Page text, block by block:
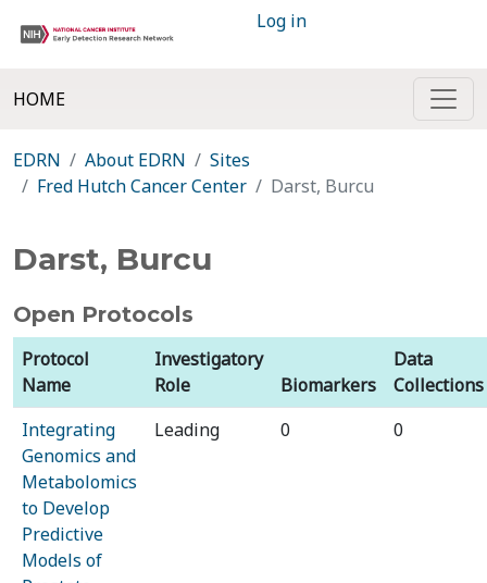
Log in
HOME
EDRN About EDRN
Sites
Fred Hutch Cancer Center
Darst, Burcu
Darst, Burcu
Open Protocols
Protocol
Name
Investigatory
Role
Biomarkers
Data
Collections
Integrating
Genomics and
Metabolomics
to Develop
Predictive
Models of
Leading 0 0